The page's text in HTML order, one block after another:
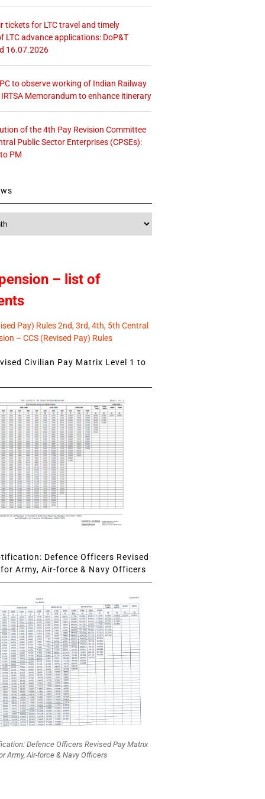
tickets for LTC travel and timely
LTC advance applications: DoP&T
16.07.2026
to observe working of Indian Railway
Memorandum to enhance itinerary
of the 4th Pay Revision Committee
Public Sector Enterprises (CPSEs):
PM
– list of
Pay) Rules 2nd, 3rd, 4th, 5th Central
– CCS (Revised Pay) Rules
Civilian Pay Matrix Level 1 to
Defence Officers Revised
Army, Air-force & Navy Officers
Defence Officers Revised Pay Matrix
Army, Air-force & Navy Officers